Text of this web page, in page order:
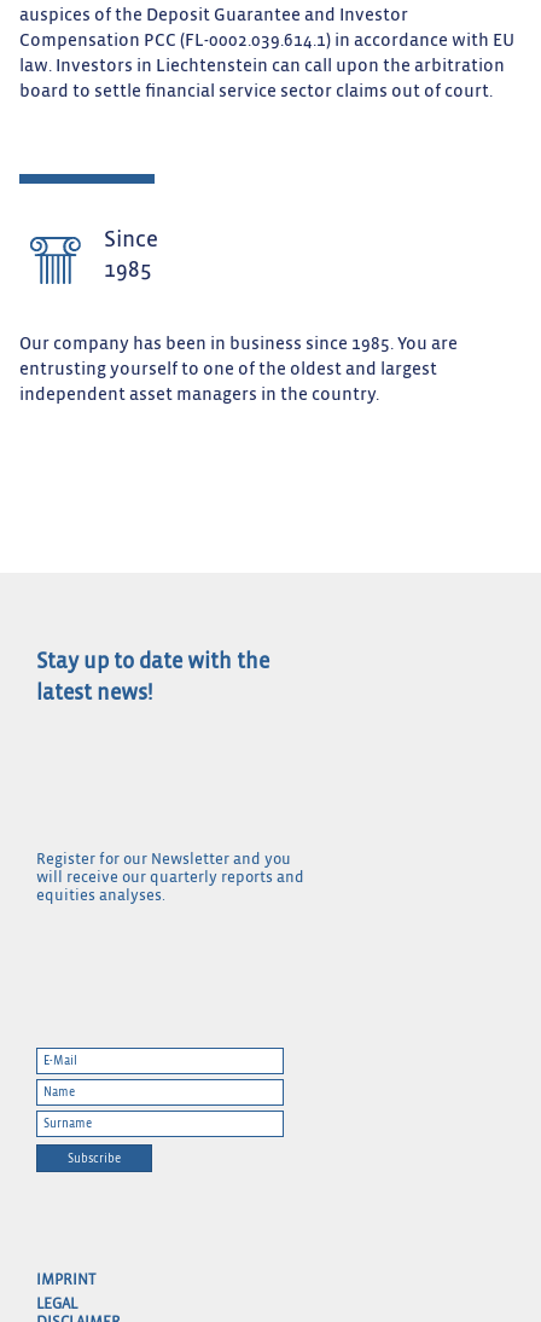
auspices of the Deposit Guarantee and Investor
Compensation PCC (FL-0002.039.614.1) in accordance with EU
law. Investors in Liechtenstein can call upon the arbitration
board to settle financial service sector claims out of court.
Since
1985
Our company has been in business since 1985. You are
entrusting yourself to one of the oldest and largest
independent asset managers in the country.
Stay up to date with the
latest news!
Register for our Newsletter and you
will receive our quarterly reports and
equities analyses.
Subscribe
IMPRINT
LEGAL